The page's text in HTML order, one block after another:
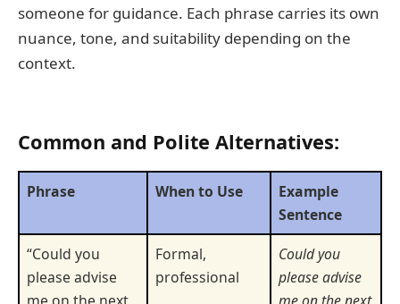
someone for guidance. Each phrase carries its own
nuance, tone, and suitability depending on the
context.
Common and Polite Alternatives:
Phrase When to Use
Example
Sentence
“Could you
please advise
Formal,
professional
Could you
please advise